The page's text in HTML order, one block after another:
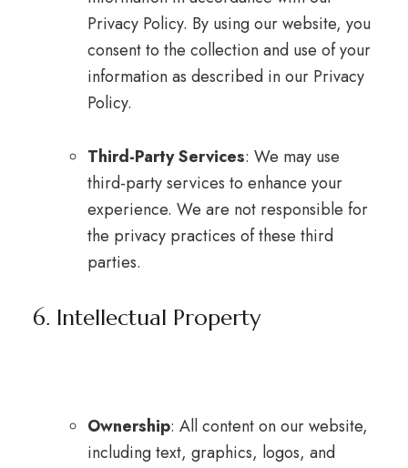
Privacy Policy. By using our website, you
consent to the collection and use of your
information as described in our Privacy
Policy.
Third-Party Services: We may use
third-party services to enhance your
experience. We are not responsible for
the privacy practices of these third
parties.
6. Intellectual Property
Ownership: All content on our website,
including text, graphics, logos, and